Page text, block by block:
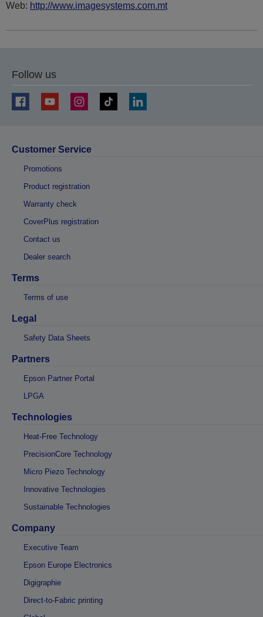
Web: http://www.imagesystems.com.mt
Follow us
Customer Service
Promotions
Product registration
Warranty check
CoverPlus registration
Contact us
Dealer search
Terms
Terms of use
Legal
Safety Data Sheets
Partners
Epson Partner Portal
LPGA
Technologies
Heat-Free Technology
PrecisionCore Technology
Micro Piezo Technology
Innovative Technologies
Sustainable Technologies
Company
Executive Team
Epson Europe Electronics
Digigraphie
Direct-to-Fabric printing